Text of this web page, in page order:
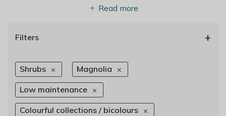
Read more
Filters +
Shrubs Magnolia
Low maintenance
Colourful collections / bicolours